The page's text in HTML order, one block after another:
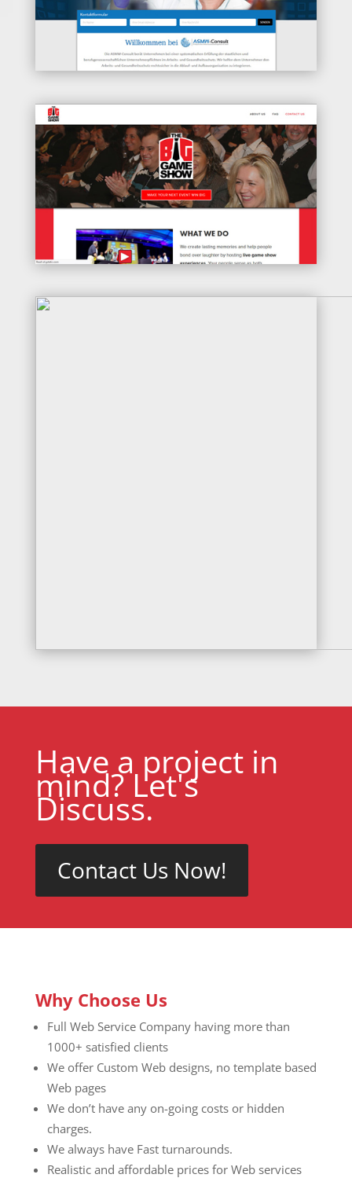
Have a project in
mind? Let's
Discuss.
Contact Us Now!
Why Choose Us
Full Web Service Company having more than
1000+ satisfied clients
We offer Custom Web designs, no template based
Web pages
We don’t have any on-going costs or hidden
charges.
We always have Fast turnarounds.
Realistic and affordable prices for Web services